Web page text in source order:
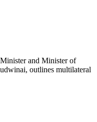
and Minister of
outlines multilateral